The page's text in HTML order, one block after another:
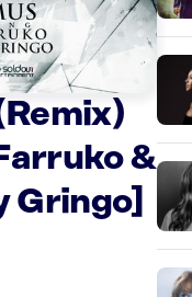
&
Gringo]